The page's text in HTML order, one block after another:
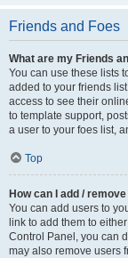
Friends and Foes
What are my Friends
You can use these lists
added to your friends
access to see their
to template support,
a user to your foes list,
Top
How can I add /
You can add users to
link to add them to
Control Panel, you can
may also remove users